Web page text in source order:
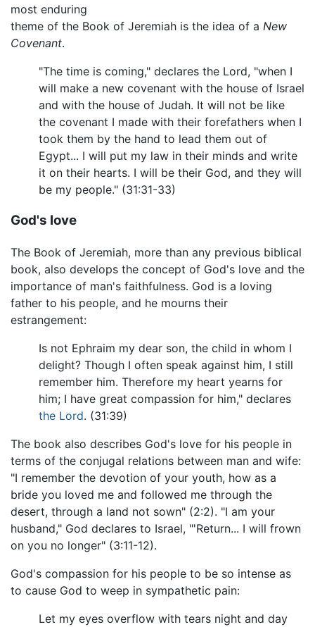
most enduring
theme of the Book of Jeremiah is the idea of a New
Covenant.
"The time is coming," declares the Lord, "when I
will make a new covenant with the house of Israel
and with the house of Judah. It will not be like
the covenant I made with their forefathers when I
took them by the hand to lead them out of
Egypt... I will put my law in their minds and write
it on their hearts. I will be their God, and they will
be my people." (31:31-33)
God's love
The Book of Jeremiah, more than any previous biblical
book, also develops the concept of God's love and the
importance of man's faithfulness. God is a loving
father to his people, and he mourns their
estrangement:
Is not Ephraim my dear son, the child in whom I
delight? Though I often speak against him, I still
remember him. Therefore my heart yearns for
him; I have great compassion for him," declares
the Lord. (31:39)
The book also describes God's love for his people in
terms of the conjugal relations between man and wife:
"I remember the devotion of your youth, how as a
bride you loved me and followed me through the
desert, through a land not sown" (2:2). "I am your
husband," God declares to Israel, "'Return... I will frown
on you no longer" (3:11-12).
God's compassion for his people to be so intense as
to cause God to weep in sympathetic pain:
Let my eyes overflow with tears night and day